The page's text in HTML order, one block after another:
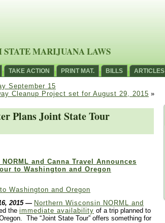
MARIJUANA LAWS
TAKE ACTION PRINT MAT. BILLS ARTICLES
September 15
Cleanup Project set for August 29, 2015 »
Plans Joint State Tour
and Canna Travel Announces
to Washington and Oregon
2015— Northern Wisconsin NORML and
the immediate availability of a trip planned to
The “Joint State Tour” offers something for